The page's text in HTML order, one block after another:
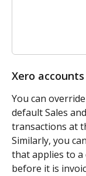
Xero
You can
default Sales
transactions at
Similarly, you
that applies to a
before it is